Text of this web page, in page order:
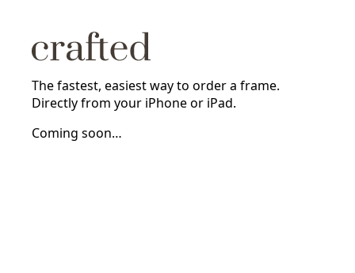
The fastest, easiest way to order a frame.
Directly from your iPhone or iPad.
Coming soon…